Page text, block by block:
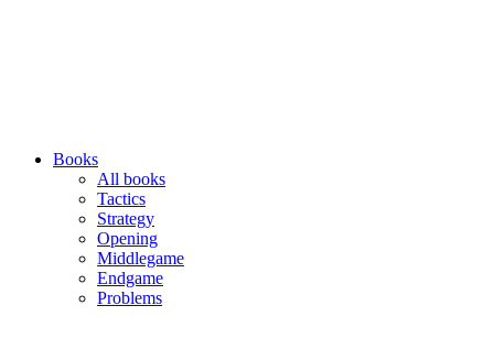
Books
All books
Tactics
Strategy
Opening
Middlegame
Endgame
Problems